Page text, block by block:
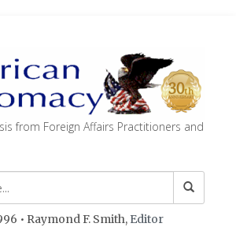
from Foreign Affairs Practitioners and
• Raymond F. Smith, Editor